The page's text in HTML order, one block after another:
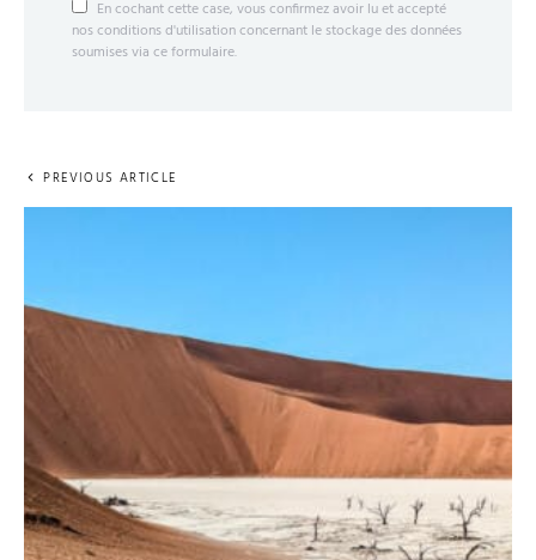
En cochant cette case, vous confirmez avoir lu et accepté
nos conditions d'utilisation concernant le stockage des données
soumises via ce formulaire.
PREVIOUS ARTICLE